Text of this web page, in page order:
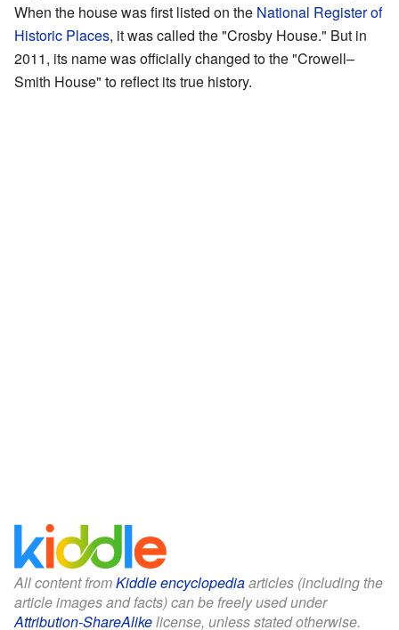
When the house was first listed on the National Register of
Historic Places, it was called the "Crosby House." But in
2011, its name was officially changed to the "Crowell–
Smith House" to reflect its true history.
All content fromKiddle encyclopediaarticles (including the
article images and facts) can be freely used under
Attribution-ShareAlikelicense, unless stated otherwise.